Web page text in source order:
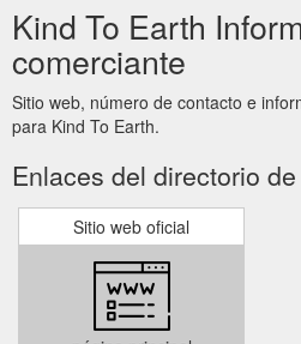
Kind To Earth
comerciante
Sitio web, número de contacto e
para Kind To Earth.
Enlaces del directorio
Sitio web oficial